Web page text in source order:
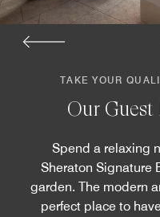
TAKE YOUR
Our Guest
Spend a relaxing
Sheraton Signature
garden. The modern
perfect place to